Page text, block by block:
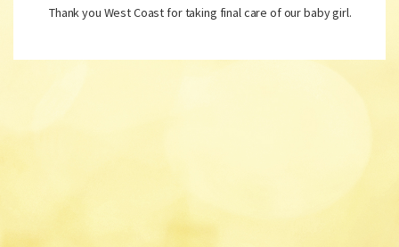
Thank you West Coast for taking final care of our baby girl.